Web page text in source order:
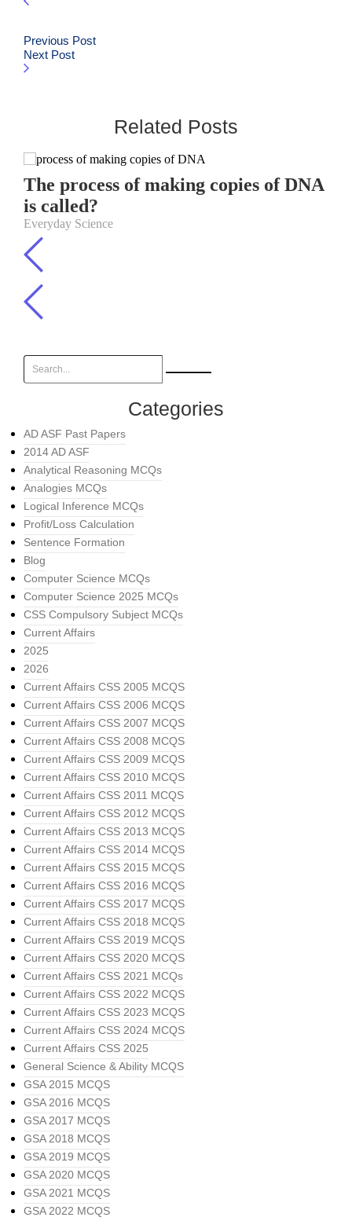
Previous Post
Next Post
Related Posts
The process of making copies of DNA
is called?
Everyday Science
Categories
AD ASF Past Papers
2014 AD ASF
Analytical Reasoning MCQs
Analogies MCQs
Logical Inference MCQs
Profit/Loss Calculation
Sentence Formation
Blog
Computer Science MCQs
Computer Science 2025 MCQs
CSS Compulsory Subject MCQs
Current Affairs
2025
2026
Current Affairs CSS 2005 MCQS
Current Affairs CSS 2006 MCQS
Current Affairs CSS 2007 MCQS
Current Affairs CSS 2008 MCQS
Current Affairs CSS 2009 MCQS
Current Affairs CSS 2010 MCQS
Current Affairs CSS 2011 MCQS
Current Affairs CSS 2012 MCQS
Current Affairs CSS 2013 MCQS
Current Affairs CSS 2014 MCQS
Current Affairs CSS 2015 MCQS
Current Affairs CSS 2016 MCQS
Current Affairs CSS 2017 MCQS
Current Affairs CSS 2018 MCQS
Current Affairs CSS 2019 MCQS
Current Affairs CSS 2020 MCQS
Current Affairs CSS 2021 MCQs
Current Affairs CSS 2022 MCQS
Current Affairs CSS 2023 MCQS
Current Affairs CSS 2024 MCQS
Current Affairs CSS 2025
General Science & Ability MCQS
GSA 2015 MCQS
GSA 2016 MCQS
GSA 2017 MCQS
GSA 2018 MCQS
GSA 2019 MCQS
GSA 2020 MCQS
GSA 2021 MCQS
GSA 2022 MCQS